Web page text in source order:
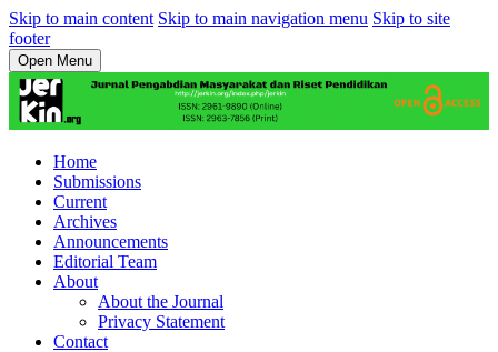
Skip to main content Skip to main navigation menu Skip to site
footer
Open Menu
Home
Submissions
Current
Archives
Announcements
Editorial Team
About
About the Journal
Privacy Statement
Contact